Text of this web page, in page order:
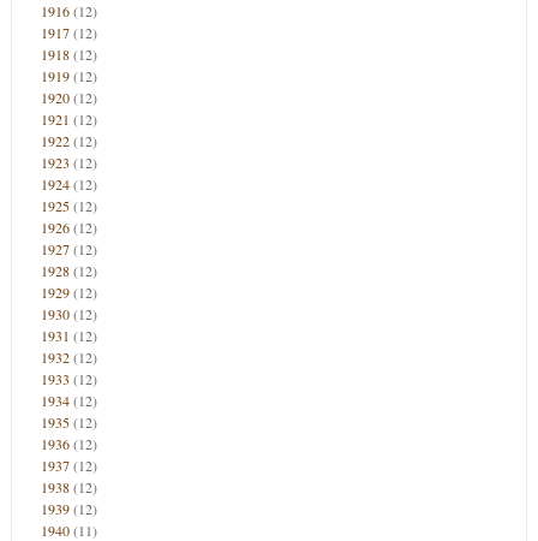
1916(12)
1917(12)
1918(12)
1919(12)
1920(12)
1921 (12)
1922(12)
1923 (12)
1924(12)
1925(12)
1926(12)
1927(12)
1928(12)
1929(12)
1930(12)
1931 (12)
1932(12)
1933 (12)
1934(12)
1935(12)
1936(12)
1937(12)
1938(12)
1939(12)
1940(11)